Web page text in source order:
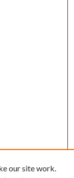
our site work.